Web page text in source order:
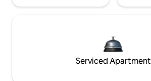
Serviced Apartment